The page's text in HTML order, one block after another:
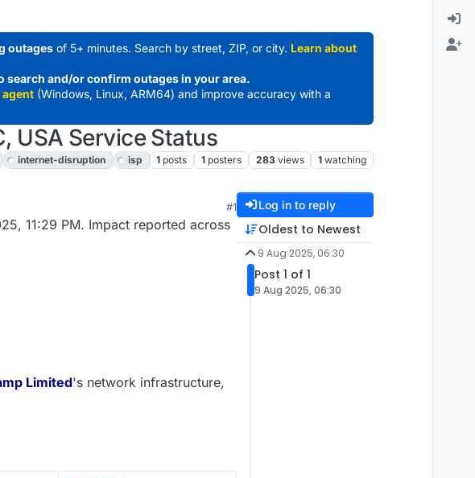
outagesof 5+ minutes. Search by street, ZIP, or city. Learn about
and/or confirm outages in your area.
agent (Windows, Linux, ARM64) and improve accuracy with a
USA Service Status
internet-disruption isp 1 posts 1 posters 283 views 1 watching
#1
11:29 PM. Impact reported across
Limited's network infrastructure,
Log in to reply
Oldest to Newest
9 Aug 2025, 06:30
Post 1 of 1
9 Aug 2025, 06:30